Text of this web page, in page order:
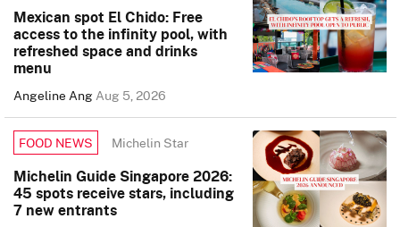
Mexican spot El Chido: Free
access to the infinity pool, with
refreshed space and drinks
menu
Angeline AngAug 5, 2026
FOOD NEWS Michelin Star
Michelin Guide Singapore 2026:
45 spots receive stars, including
7 new entrants